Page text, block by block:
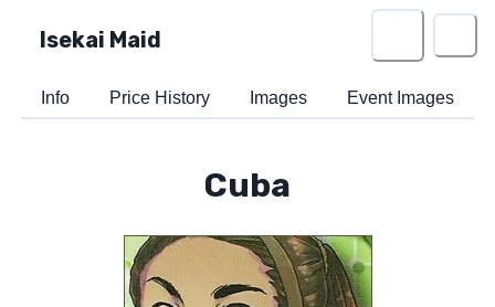
Isekai Maid
Info Price History Images Event Images
Cuba